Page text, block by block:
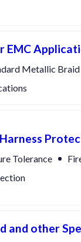
EMC
Metallic Braid
Tolerance
and other